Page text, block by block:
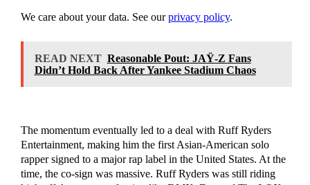
We care about your data. See ourprivacy policy.
READ NEXT Reasonable Pout: JAŸ-Z Fans
Didn’t Hold Back After Yankee Stadium Chaos
The momentum eventually led to a deal with Ruff Ryders
Entertainment, making him the first Asian-American solo
rapper signed to a major rap label in the United States. At the
time, the co-sign was massive. Ruff Ryders was still riding